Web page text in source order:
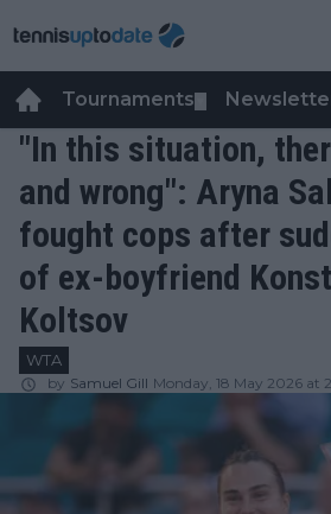
Tournaments
"In this situation,
and wrong": Aryna
fought cops after
of ex-boyfriend
Koltsov
WTA
by Samuel Gill Monday, 18 May 2026 at